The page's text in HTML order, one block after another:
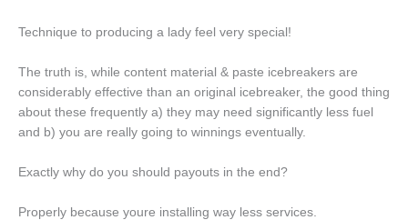
Technique to producing a lady feel very special!
The truth is, while content material & paste icebreakers are
considerably effective than an original icebreaker, the good thing
about these frequently a) they may need significantly less fuel
and b) you are really going to winnings eventually.
Exactly why do you should payouts in the end?
Properly because youre installing way less services.